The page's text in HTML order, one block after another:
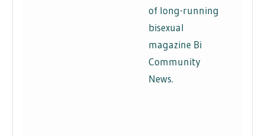
of long-running
bisexual
magazine Bi
Community
News.